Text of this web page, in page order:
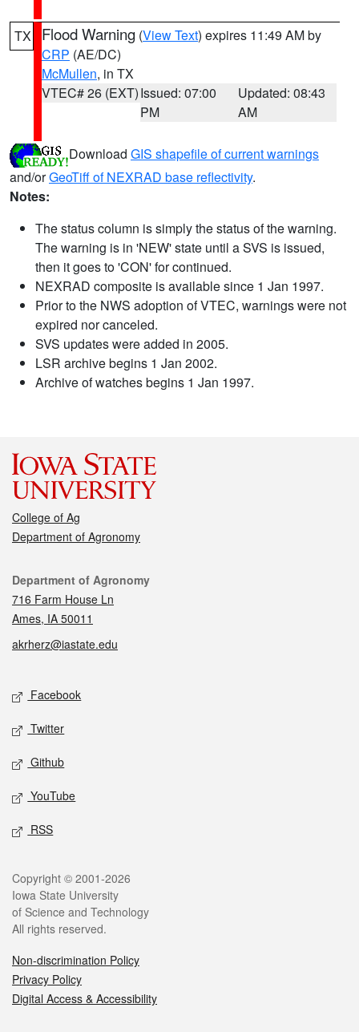
TX Flood Warning (View Text) expires 11:49 AM by
CRP (AE/DC)
McMullen, in TX
VTEC# 26 (EXT)Issued: 07:00
PM
Updated: 08:43
AM
Download GIS shapefile of current warnings
and/orGeoTiff of NEXRAD base reflectivity.
Notes:
The status column is simply the status of the warning.
The warning is in 'NEW' state until a SVS is issued,
then it goes to 'CON' for continued.
NEXRAD composite is available since 1 Jan 1997.
Prior to the NWS adoption of VTEC, warnings were not
expired nor canceled.
SVS updates were added in 2005.
LSR archive begins 1 Jan 2002.
Archive of watches begins 1 Jan 1997.
College of Ag
Department of Agronomy
Contact
Department of Agronomy
716 Farm House Ln
Ames, IA 50011
akrherz@iastate.edu
Social media
Facebook
Twitter
Github
YouTube
RSS
Legal
Copyright © 2001-2026
Iowa State University
of Science and Technology
All rights reserved.
Non-discrimination Policy
Privacy Policy
Digital Access & Accessibility